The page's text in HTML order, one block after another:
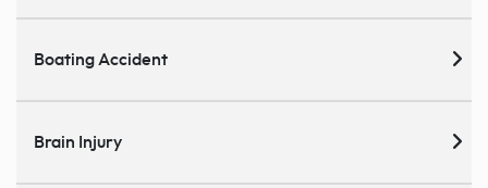
Boating Accident
Brain Injury